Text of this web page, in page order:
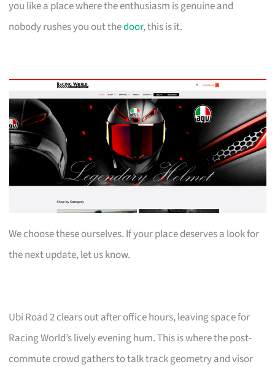
you like a place where the enthusiasm is genuine and
nobody rushes you out thedoor, this is it.
We choose these ourselves. If your place deserves a look for
the next update, let us know.
Ubi Road 2 clears out after office hours, leaving space for
Racing World’s lively evening hum. This is where the post-
commute crowd gathers to talk track geometry and visor